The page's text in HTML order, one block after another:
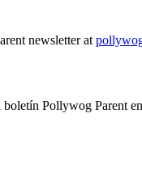
newsletter at
boletín Pollywog Parent en